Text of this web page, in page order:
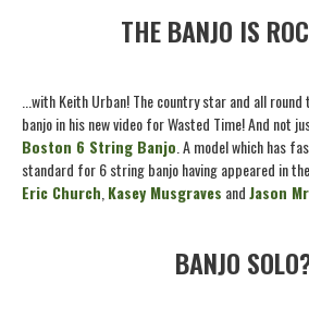
THE BANJO IS
...with Keith Urban! The country star and all
banjo in his new video for Wasted Time! And not
Boston 6 String Banjo . A model which has
standard for 6 string banjo having appeared in
Eric Church Kasey Musgraves andJason
BANJO